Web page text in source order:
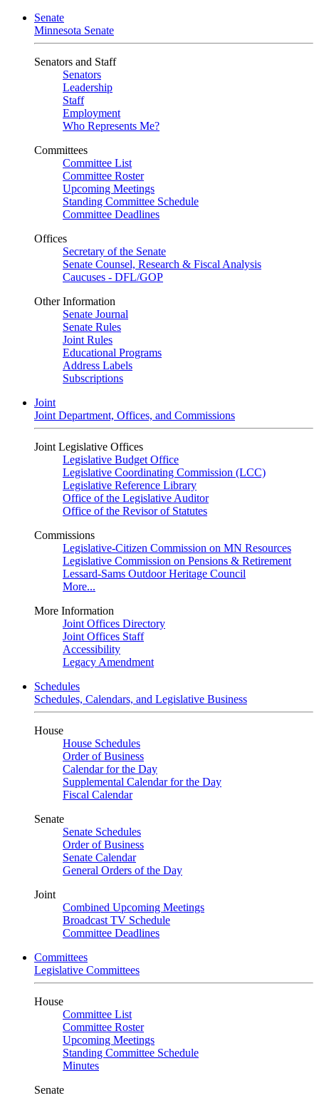
Senate
Minnesota Senate
Senators and Staff
Senators
Leadership
Staff
Employment
Who Represents Me?
Committees
Committee List
Committee Roster
Upcoming Meetings
Standing Committee Schedule
Committee Deadlines
Offices
Secretary of the Senate
Senate Counsel, Research & Fiscal Analysis
Caucuses - DFL/GOP
Other Information
Senate Journal
Senate Rules
Joint Rules
Educational Programs
Address Labels
Subscriptions
Joint
Joint Department, Offices, and Commissions
Joint Legislative Offices
Legislative Budget Office
Legislative Coordinating Commission (LCC)
Legislative Reference Library
Office of the Legislative Auditor
Office of the Revisor of Statutes
Commissions
Legislative-Citizen Commission on MN Resources
Legislative Commission on Pensions & Retirement
Lessard-Sams Outdoor Heritage Council
More...
More Information
Joint Offices Directory
Joint Offices Staff
Accessibility
Legacy Amendment
Schedules
Schedules, Calendars, and Legislative Business
House
House Schedules
Order of Business
Calendar for the Day
Supplemental Calendar for the Day
Fiscal Calendar
Senate
Senate Schedules
Order of Business
Senate Calendar
General Orders of the Day
Joint
Combined Upcoming Meetings
Broadcast TV Schedule
Committee Deadlines
Committees
Legislative Committees
House
Committee List
Committee Roster
Upcoming Meetings
Standing Committee Schedule
Minutes
Senate